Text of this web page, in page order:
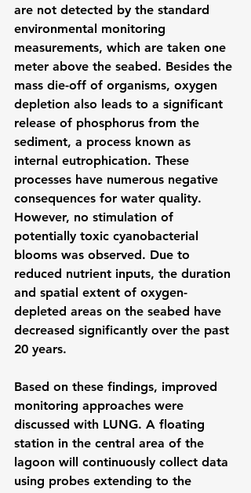
are not detected by the standard
environmental monitoring
measurements, which are taken one
meter above the seabed. Besides the
mass die-off of organisms, oxygen
depletion also leads to a significant
release of phosphorus from the
sediment, a process known as
internal eutrophication. These
processes have numerous negative
consequences for water quality.
However, no stimulation of
potentially toxic cyanobacterial
blooms was observed. Due to
reduced nutrient inputs, the duration
and spatial extent of oxygen-
depleted areas on the seabed have
decreased significantly over the past
20 years.
Based on these findings, improved
monitoring approaches were
discussed with LUNG. A floating
station in the central area of ​​the
lagoon will continuously collect data
using probes extending to the